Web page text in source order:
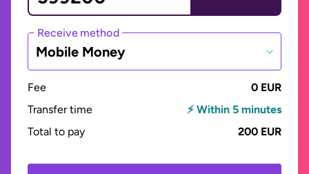
Receive method
Mobile Money
Fee
0 EUR
Transfer time
⚡ Within 5 minutes
Total to pay
200 EUR